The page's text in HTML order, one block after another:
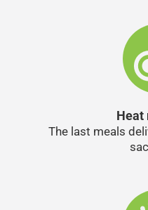
Heat
The last meals